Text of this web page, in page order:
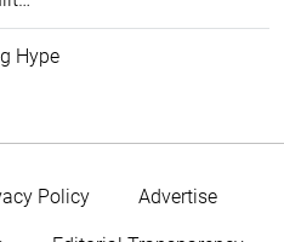
Hype
Policy Advertise